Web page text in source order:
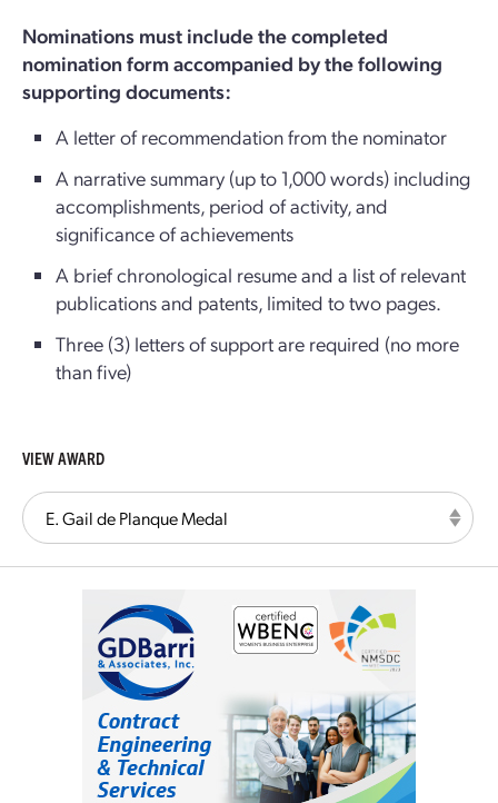
Nominations must include the completed
nomination form accompanied by the following
supporting documents:
A letter of recommendation from the nominator
A narrative summary (up to 1,000 words) including
accomplishments, period of activity, and
significance of achievements
A brief chronological resume and a list of relevant
publications and patents, limited to two pages.
Three (3) letters of support are required (no more
than five)
VIEW AWARD